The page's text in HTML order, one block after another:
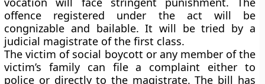
offence registered under the act will be
congnizable and bailable. It will be tried by a
judicial magistrate of the first class.
The victim of social boycott or any member of the
victim’s family can file a complaint either to
police or directly to the magistrate. The bill has